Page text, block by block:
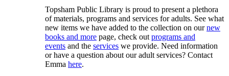
Topsham Public Library is proud to present a plethora
of materials, programs and services for adults. See what
new items we have added to the collection on ournew
books and more page, check out programs and
events and the services we provide. Need information
or have a question about our adult services? Contact
Emma here.